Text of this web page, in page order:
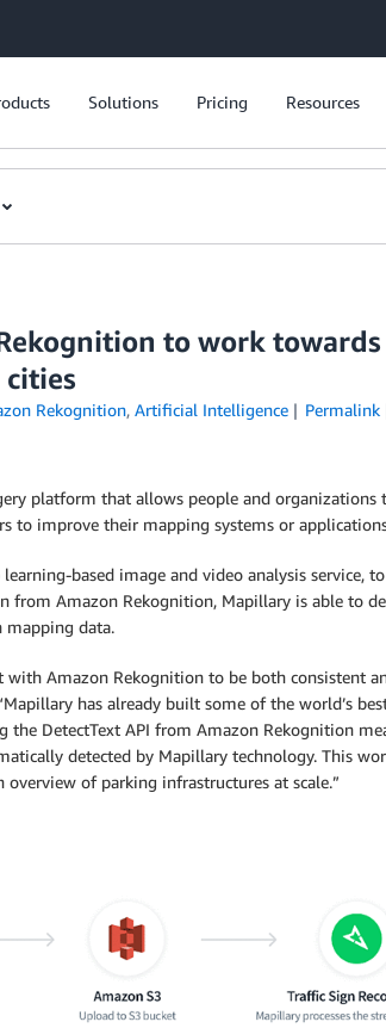
Solutions Pricing Resources
to work
Rekognition, Artificial Intelligence Permalink
platform that allows people and organizations
to improve their mapping systems or
learning-based image and video analysis service,
from Amazon Rekognition, Mapillary is able to
mapping data.
with Amazon Rekognition to be both consistent
has already built some of the world’s
DetectText API from Amazon Rekognition
detected by Mapillary technology. This
of parking infrastructures at scale.”